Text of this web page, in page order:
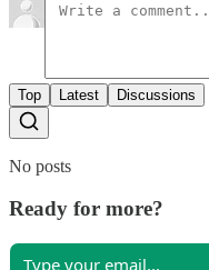
Top Latest Discussions
No posts
Ready for more?